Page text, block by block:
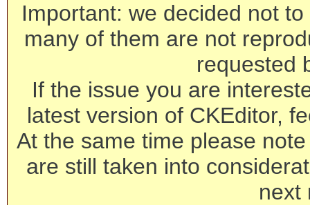
Important: we decided not
many of them are not
requested
If the issue you are
latest version of CKEditor,
At the same time please
are still taken into
next